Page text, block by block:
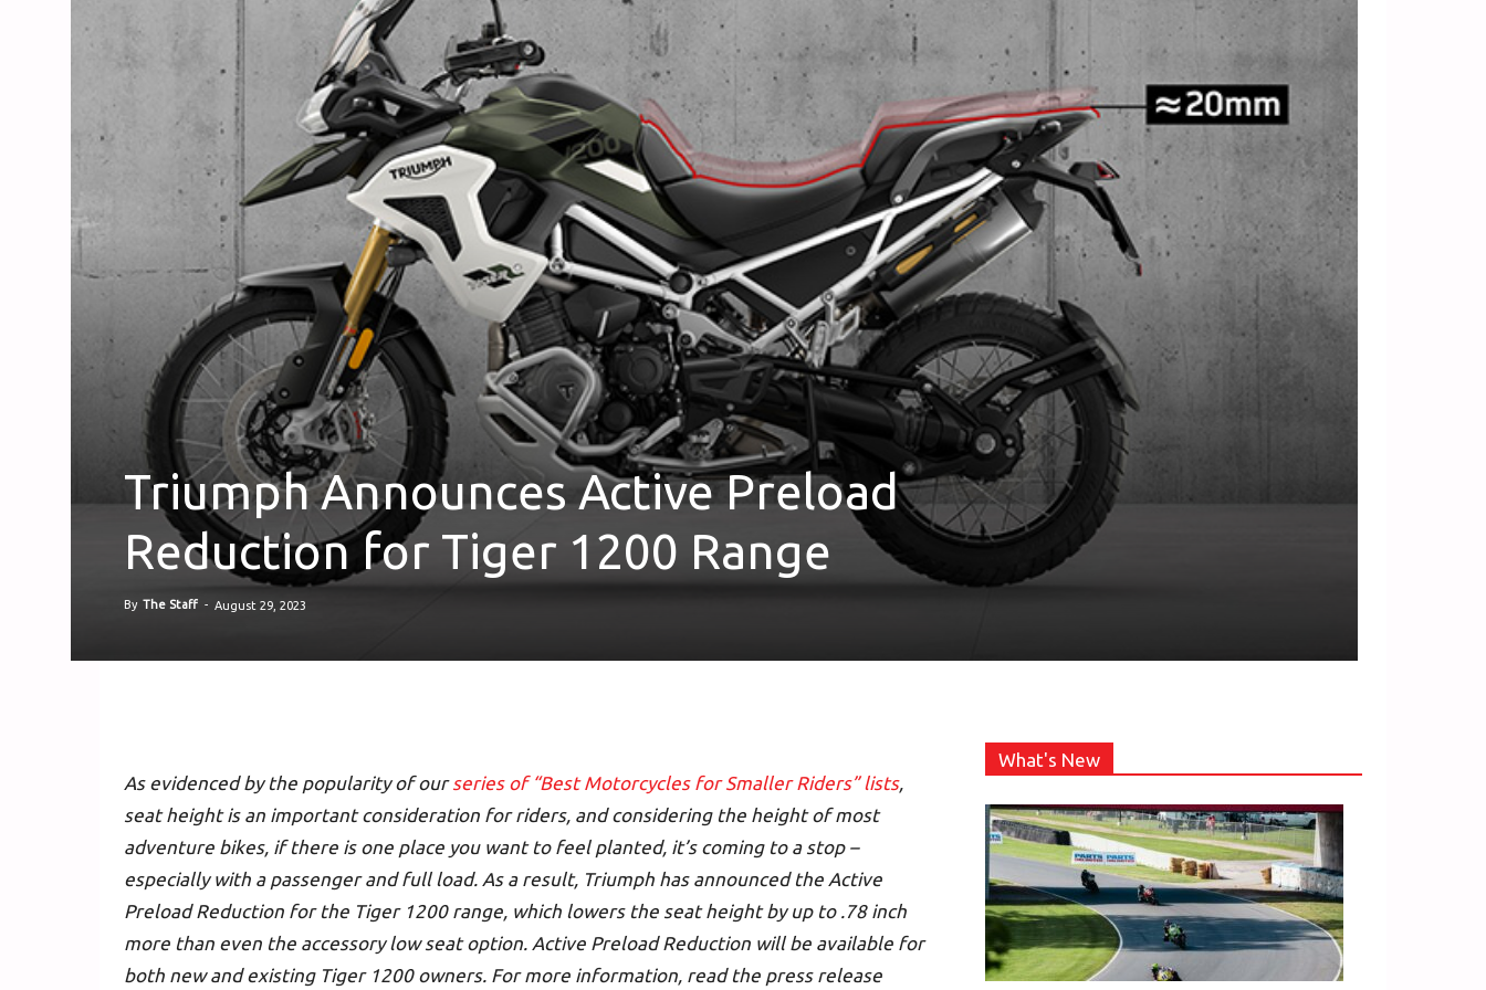
Triumph Announces Active Preload
Reduction for Tiger 1200 Range
By The Staff - August 29, 2023
As evidenced by the popularity of ourseries of “Best Motorcycles for Smaller Riders” lists,
seat height is an important consideration for riders, and considering the height of most
adventure bikes, if there is one place you want to feel planted, it’s coming to a stop –
especially with a passenger and full load. As a result, Triumph has announced the Active
Preload Reduction for the Tiger 1200 range, which lowers the seat height by up to .78 inch
more than even the accessory low seat option. Active Preload Reduction will be available for
both new and existing Tiger 1200 owners. For more information, read the press release
What's New